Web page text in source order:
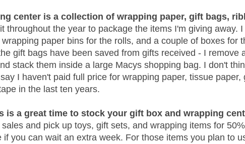
center is a collection of wrapping paper, gift bags,
throughout the year to package the items I'm giving away.
paper bins for the rolls, and a couple of boxes for
gift bags have been saved from gifts received - I remove
stack them inside a large Macys shopping bag. I don't
I haven't paid full price for wrapping paper, tissue paper,
in the last ten years.
is a great time to stock your gift box and wrapping
and pick up toys, gift sets, and wrapping items for
if you can wait an extra week. For those items you plan to